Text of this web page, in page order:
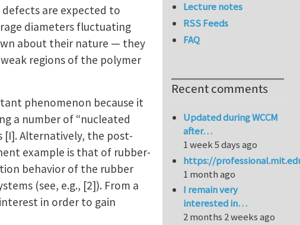
are expected to
diameters fluctuating
about their nature — they
regions of the polymer
phenomenon because it
a number of “nucleated
[I]. Alternatively, the post-
example is that of rubber-
behavior of the rubber
(see, e.g., [2]). From a
in order to gain
Lecture notes
RSS Feeds
FAQ
Recent comments
Updated during WCCM
after…
1 week 5 days ago
https://
1 month ago
I remain very
interested in…
2 months 2 weeks ago